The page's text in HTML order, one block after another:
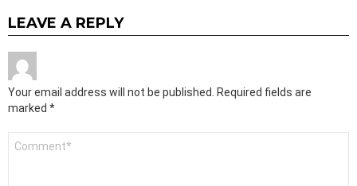
LEAVE A REPLY
Your email address will not be published.
Required fields are
marked *